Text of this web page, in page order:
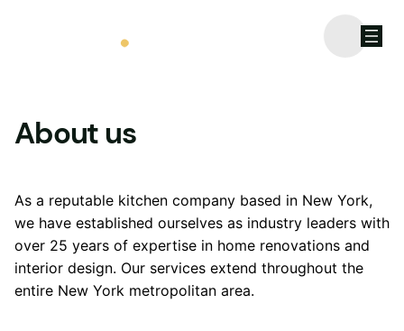
About us
As a reputable kitchen company based in New York,
we have established ourselves as industry leaders with
over 25 years of expertise in home renovations and
interior design. Our services extend throughout the
entire New York metropolitan area.